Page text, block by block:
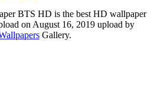
BTS HD is the best HD wallpaper
on August 16, 2019 upload by
Gallery.